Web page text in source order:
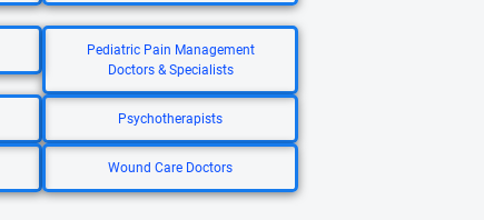
Pediatric Pain Management
Doctors & Specialists
Psychotherapists
Wound Care Doctors